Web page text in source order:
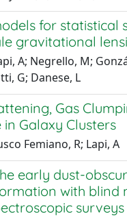
for statistical
gravitational
A; Negrello, M;
G; Danese, L
Gas
in Galaxy Clusters
Femiano, R; Lapi, A
early dust-
with blind
surveys